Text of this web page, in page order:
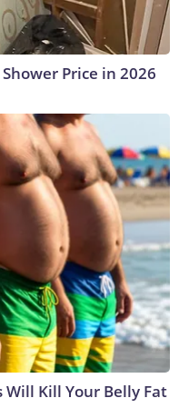
Price in 2026
Will Kill Your Belly Fat